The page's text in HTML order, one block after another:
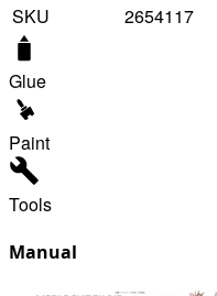
SKU
2654117
Glue
Paint
Tools
Manual